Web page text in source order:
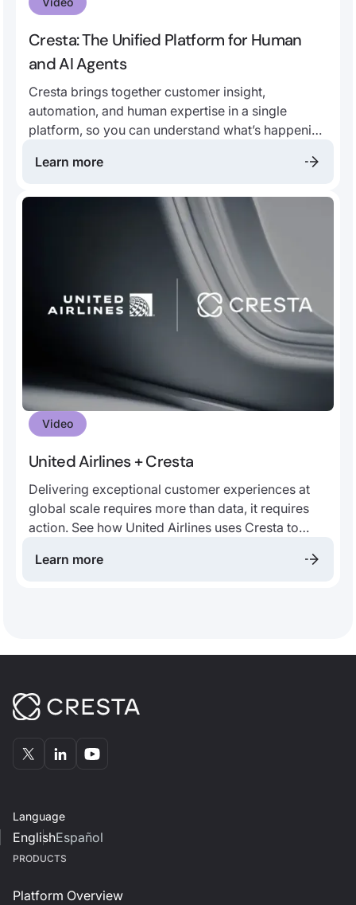
Cresta: The Unified Platform for Human
and AI Agents
Cresta brings together customer insight,
automation, and human expertise in a single
platform, so you can understand what’s happening
outcomes, and act on it.
Learn more
Video
United Airlines + Cresta
Delivering exceptional customer experiences at
global scale requires more than data, it requires
action. See how United Airlines uses Cresta to
time guidance, helping agents respond with
Learn more
Language
EnglishEspañol
PRODUCTS
Platform Overview